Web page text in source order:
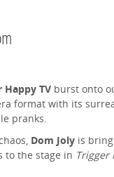
Happy TV burst onto
format with its
pranks.
Dom Joly is
to the stage in Trigger